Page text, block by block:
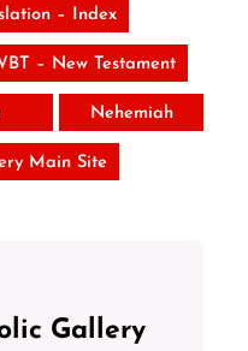
– Index
– New Testament
Nehemiah
Main Site
Gallery